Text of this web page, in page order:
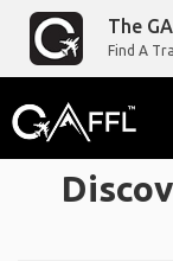
The
Find A